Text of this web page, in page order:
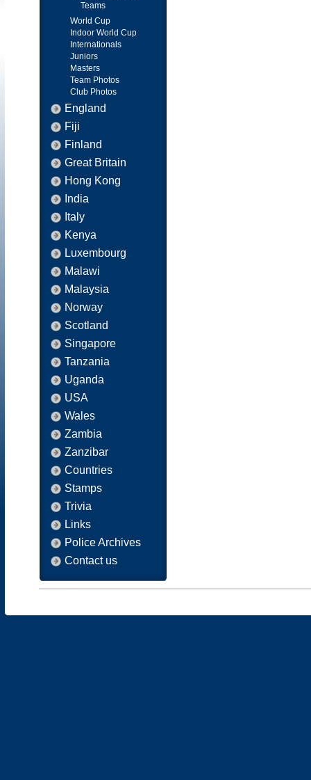
Teams
World Cup
Indoor World Cup
Internationals
Juniors
Masters
Team Photos
Club Photos
England
Fiji
Finland
Great Britain
Hong Kong
India
Italy
Kenya
Luxembourg
Malawi
Malaysia
Norway
Scotland
Singapore
Tanzania
Uganda
USA
Wales
Zambia
Zanzibar
Countries
Stamps
Trivia
Links
Police Archives
Contact us